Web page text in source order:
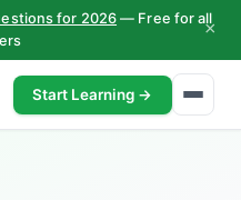
for 2026— Free for all
×
Start Learning →